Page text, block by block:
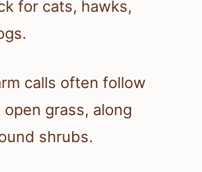
for cats, hawks,
calls often follow
grass, along
shrubs.